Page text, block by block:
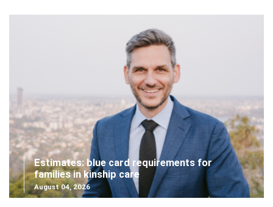
Estimates: blue card requirements for
families in kinship care
August 04, 2026